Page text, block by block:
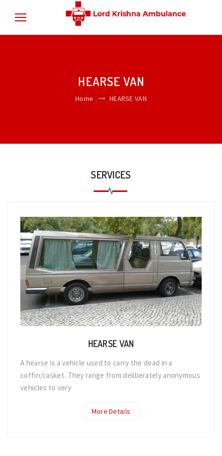
HEARSE VAN
Home HEARSE VAN
SERVICES
HEARSE VAN
A hearse is a vehicle used to carry the dead in a
coffin/casket. They range from deliberately anonymous
vehicles to very
More Details